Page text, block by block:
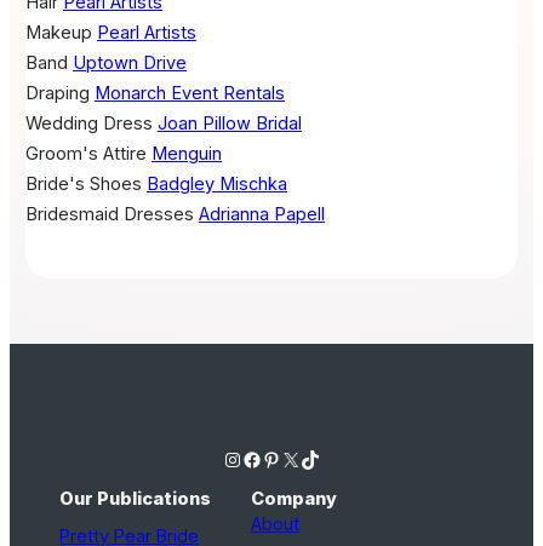
Makeup Pearl Artists
Band Uptown Drive
Draping Monarch Event Rentals
Wedding Dress Joan Pillow Bridal
Groom's Attire Menguin
Bride's Shoes Badgley Mischka
Bridesmaid Dresses Adrianna Papell
Instagram Facebook Pinterest X TikTok
Our Publications
Pretty Pear Bride
Company
About